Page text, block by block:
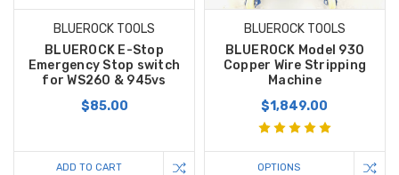
BLUEROCK TOOLS
BLUEROCK E-Stop
Emergency Stop switch
for WS260 & 945vs
$85.00
ADD TO CART
BLUEROCK TOOLS
BLUEROCK Model 930
Copper Wire Stripping
Machine
$1,849.00
OPTIONS